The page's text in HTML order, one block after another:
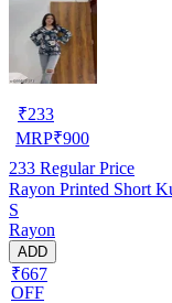
₹233
MRP₹900
233 Regular Price
Rayon Printed Short
S
Rayon
ADD
₹667
OFF